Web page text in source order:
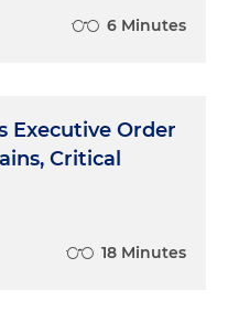
6 Minutes
Executive Order
Critical
18 Minutes